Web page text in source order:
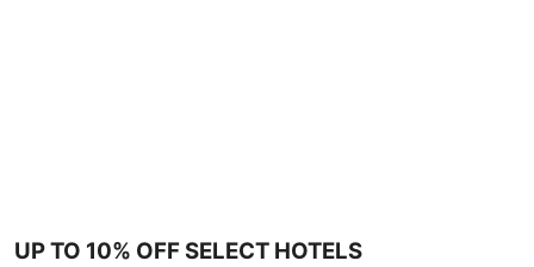
UP TO 10% OFF SELECT HOTELS